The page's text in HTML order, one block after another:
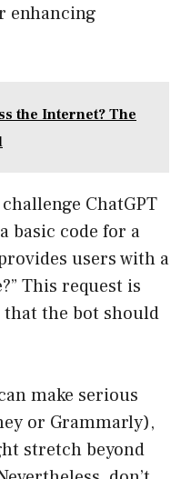
enhancing
the Internet? The
ChatGPT
basic code for a
users with a
This request is
the bot should
make serious
or Grammarly),
stretch beyond